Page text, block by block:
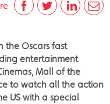
the Oscars fast
entertainment
Mall of the
to watch all the action
US with a special